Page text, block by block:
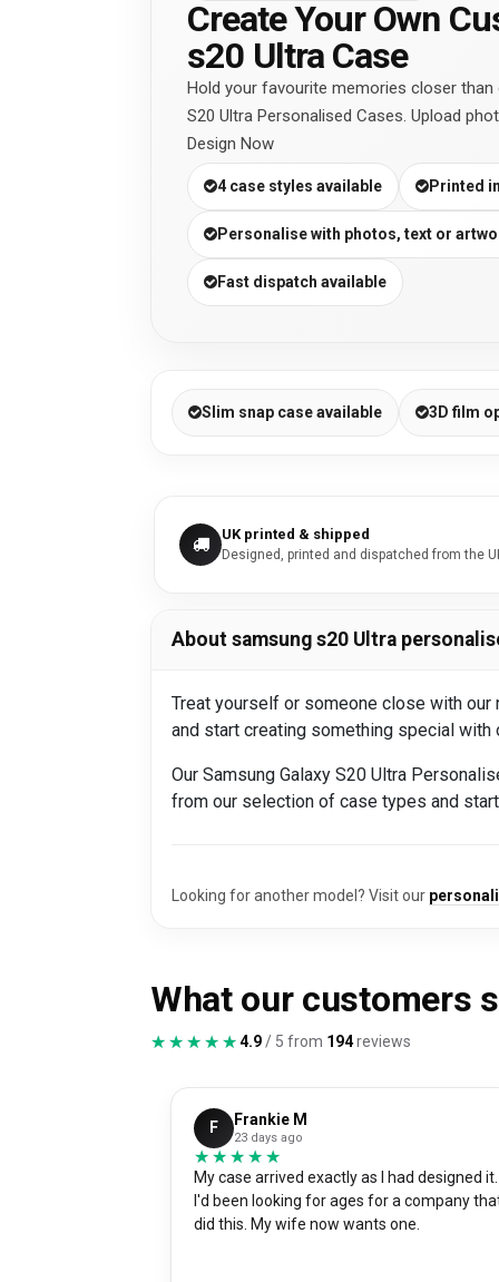
Create Your Own
s20 Ultra Case
Hold your favourite memories closer than
S20 Ultra Personalised Cases. Upload
Design Now
4 case styles available Printed
Personalise with photos, text or
Fast dispatch available
Slim snap case available 3D film
UK printed & shipped
Designed, printed and dispatched from the
About samsung s20 Ultra
Treat yourself or someone close with our
and start creating something special with
Our Samsung Galaxy S20 Ultra
from our selection of case types and
Looking for another model? Visit our
What our customers
★★★★★
★★★★★4.9 / 5 from 194reviews
F Frankie M
23 days ago
★★★★★
★★★★★
My case arrived exactly as I had designed it.
I'd been looking for ages for a company
did this. My wife now wants one.